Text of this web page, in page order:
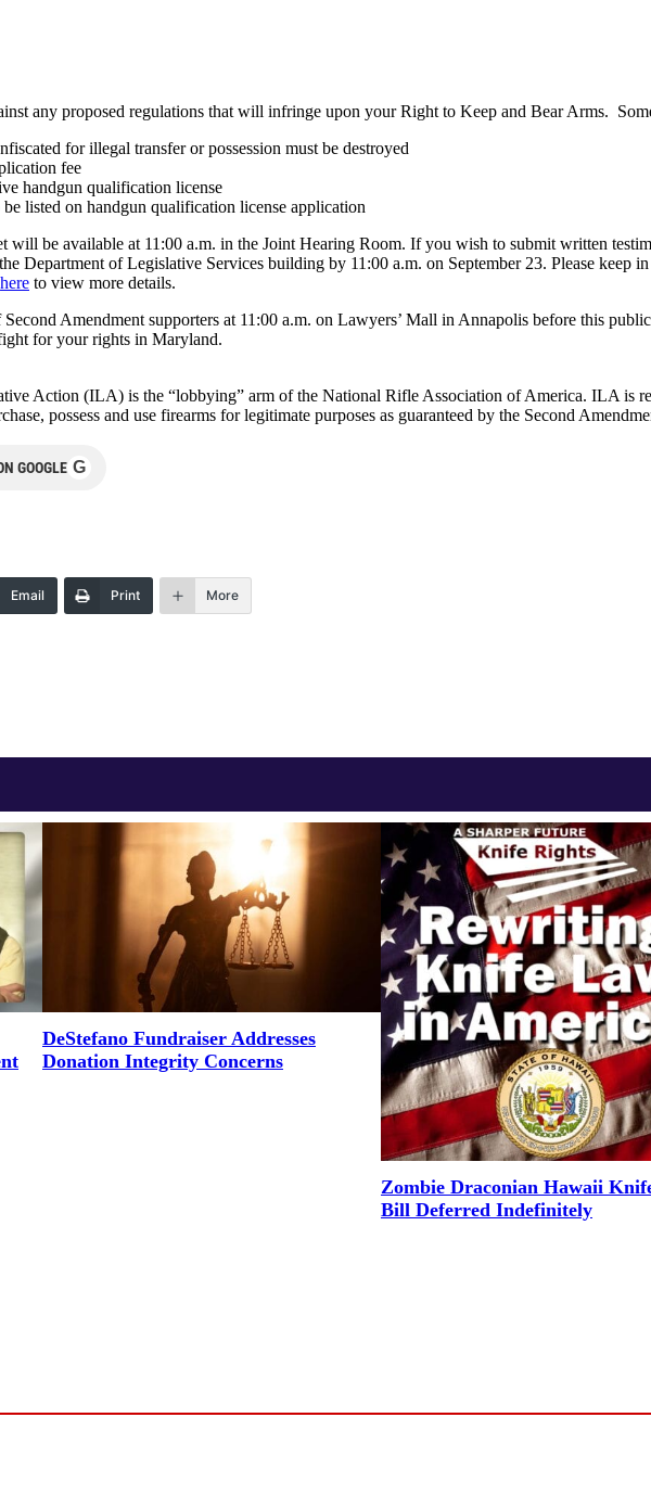
any proposed regulations that will infringe upon your Right to Keep and Bear Arms.
for illegal transfer or possession must be destroyed
fee
handgun qualification license
listed on handgun qualification license application
will be available at 11:00 a.m. in the Joint Hearing Room. If you wish to submit written
Department of Legislative Services building by 11:00 a.m. on September 23. Please
here to view more details.
Amendment supporters at 11:00 a.m. on Lawyers’ Mall in Annapolis before this
for your rights in Maryland.
Action (ILA) is the “lobbying” arm of the National Rifle Association of America. ILA is
possess and use firearms for legitimate purposes as guaranteed by the Second
GOOGLE G
Email Print More
DeStefano Fundraiser Addresses
Donation Integrity Concerns
Zombie Draconian Hawaii
Bill Deferred Indefinitely